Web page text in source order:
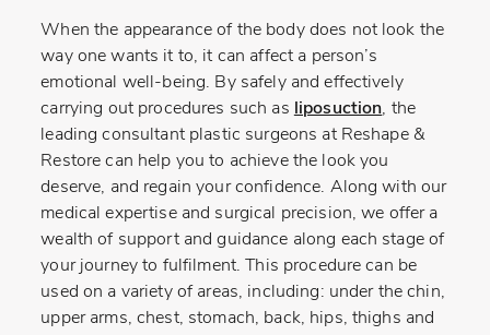
When the appearance of the body does not look the
way one wants it to, it can affect a person’s
emotional well-being. By safely and effectively
carrying out procedures such as liposuction, the
leading consultant plastic surgeons at Reshape &
Restore can help you to achieve the look you
deserve, and regain your confidence. Along with our
medical expertise and surgical precision, we offer a
wealth of support and guidance along each stage of
your journey to fulfilment. This procedure can be
used on a variety of areas, including: under the chin,
upper arms, chest, stomach, back, hips, thighs and